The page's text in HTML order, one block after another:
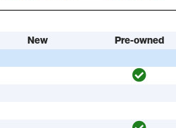
New
Pre-owned